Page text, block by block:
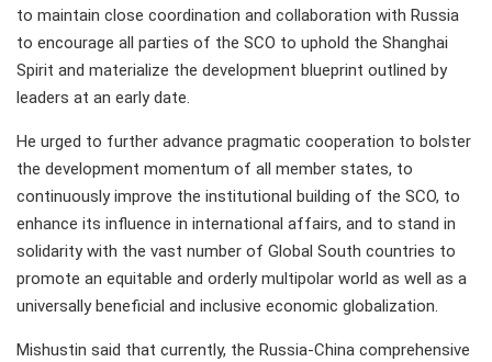
to maintain close coordination and collaboration with Russia
to encourage all parties of the SCO to uphold the Shanghai
Spirit and materialize the development blueprint outlined by
leaders at an early date.
He urged to further advance pragmatic cooperation to bolster
the development momentum of all member states, to
continuously improve the institutional building of the SCO, to
enhance its influence in international affairs, and to stand in
solidarity with the vast number of Global South countries to
promote an equitable and orderly multipolar world as well as a
universally beneficial and inclusive economic globalization.
Mishustin said that currently, the Russia-China comprehensive